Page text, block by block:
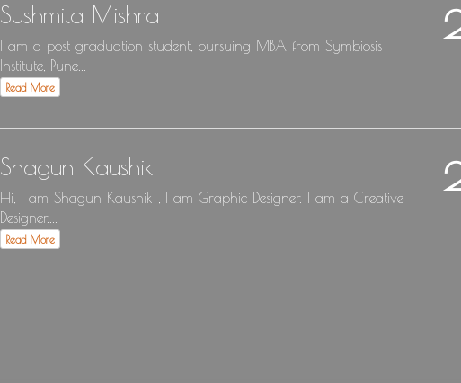
Sushmita Mishra
I am a post graduation student, pursuing MBA from Symbiosis
Institute, Pune...
Read More
Shagun Kaushik
Hi, i am Shagun Kaushik , I am Graphic Designer. I am a Creative
Designer....
Read More